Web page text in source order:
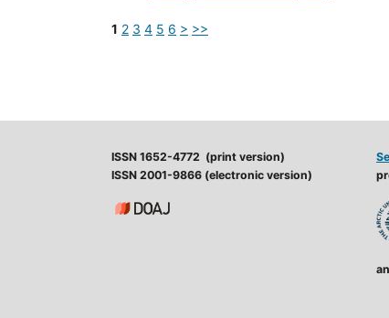
1 2 3 4 5 6 > >>
ISSN 1652-4772 (print version)
ISSN 2001-9866 (electronic version)